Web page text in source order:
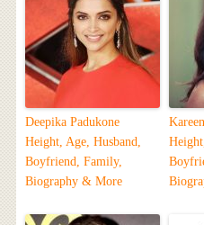
Deepika Padukone
Height, Age, Husband,
Boyfriend, Family,
Biography & More